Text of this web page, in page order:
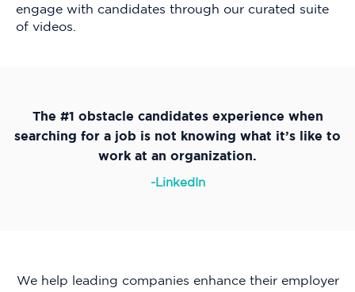
engage with candidates through our curated suite
of videos.
The #1 obstacle candidates experience when
searching for a job is not knowing what it’s like to
work at an organization.
-LinkedIn
We help leading companies enhance their employer